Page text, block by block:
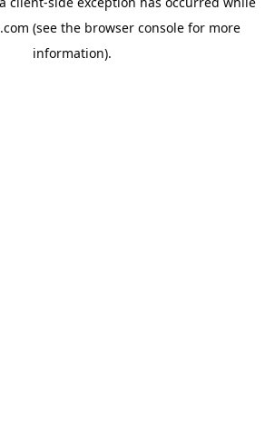
(see the browser consolefor more
information).